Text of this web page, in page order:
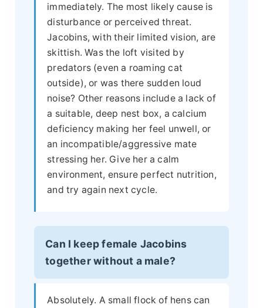
immediately. The most likely cause is
disturbance or perceived threat.
Jacobins, with their limited vision, are
skittish. Was the loft visited by
predators (even a roaming cat
outside), or was there sudden loud
noise? Other reasons include a lack of
a suitable, deep nest box, a calcium
deficiency making her feel unwell, or
an incompatible/aggressive mate
stressing her. Give her a calm
environment, ensure perfect nutrition,
and try again next cycle.
Can I keep female Jacobins
together without a male?
Absolutely. A small flock of hens can